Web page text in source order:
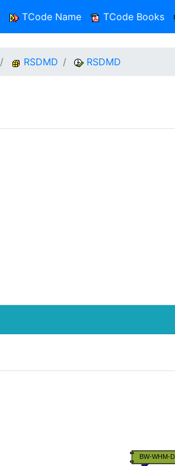
TCode Name TCode Books
RSDMD RSDMD